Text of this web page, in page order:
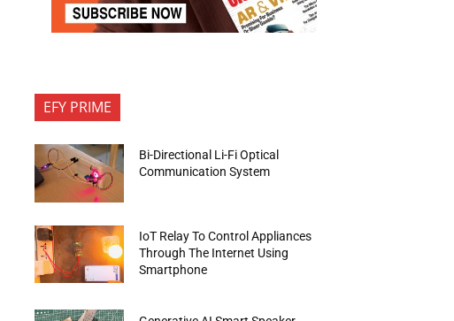
EFY PRIME
Bi-Directional Li-Fi Optical
Communication System
IoT Relay To Control Appliances
Through The Internet Using
Smartphone